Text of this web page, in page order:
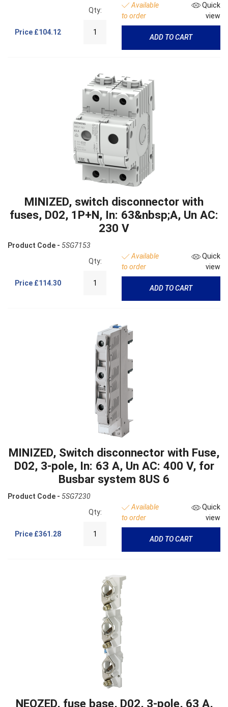
Price £104.12
Qty:
Available
to order
Quick
view
ADD TO CART
MINIZED, switch disconnector with
fuses, D02, 1P+N, In: 63&nbsp;A, Un AC:
230 V
Product Code - 5SG7153
Price £114.30
Qty:
Available
to order
Quick
view
ADD TO CART
MINIZED, Switch disconnector with Fuse,
D02, 3-pole, In: 63 A, Un AC: 400 V, for
Busbar system 8US 6
Product Code - 5SG7230
Price £361.28
Qty:
Available
to order
Quick
view
ADD TO CART
NEOZED, fuse base, D02, 3-pole, 63 A,